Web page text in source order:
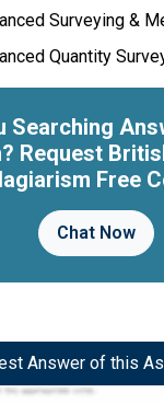
Surveying &
Quantity
Searching
Request
Free
Chat Now
Answer of this